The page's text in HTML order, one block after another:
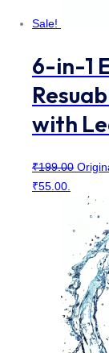
Sale!
6-in-1
with
₹199.00
₹55.00.